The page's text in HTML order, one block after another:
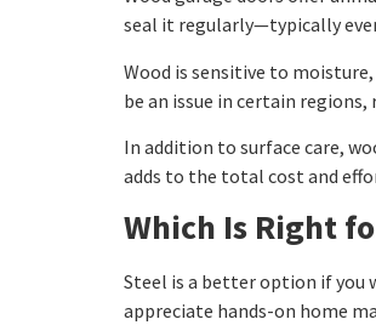
seal it regularly—typically
Wood is sensitive to
be an issue in certain
In addition to surface care,
adds to the total cost and
Which Is Right
Steel is a better option if you
appreciate hands-on home